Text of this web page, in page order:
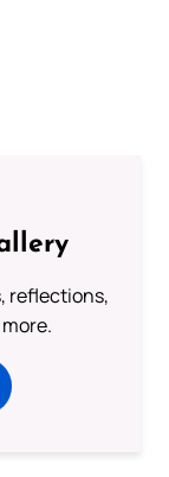
reflections,